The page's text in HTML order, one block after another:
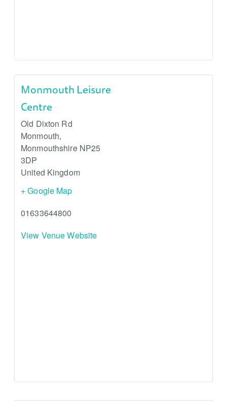
Monmouth Leisure
Centre
Old Dixton Rd
Monmouth,
Monmouthshire NP25
3DP
United Kingdom
+ Google Map
01633644800
View Venue Website